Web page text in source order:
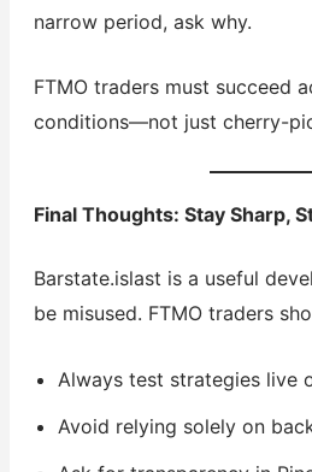
narrow period, ask why.
FTMO traders must succeed
conditions—not just cherry-
Final Thoughts: Stay Sharp,
Barstate.islast is a useful
be misused. FTMO traders
Always test strategies live
Avoid relying solely on